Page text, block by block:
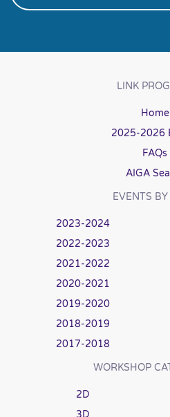
LINK
Home
2025-2026
FAQs
AIGA
EVENTS BY
2023-2024
2022-2023
2021-2022
2020-2021
2019-2020
2018-2019
2017-2018
WORKSHOP
2D
3D